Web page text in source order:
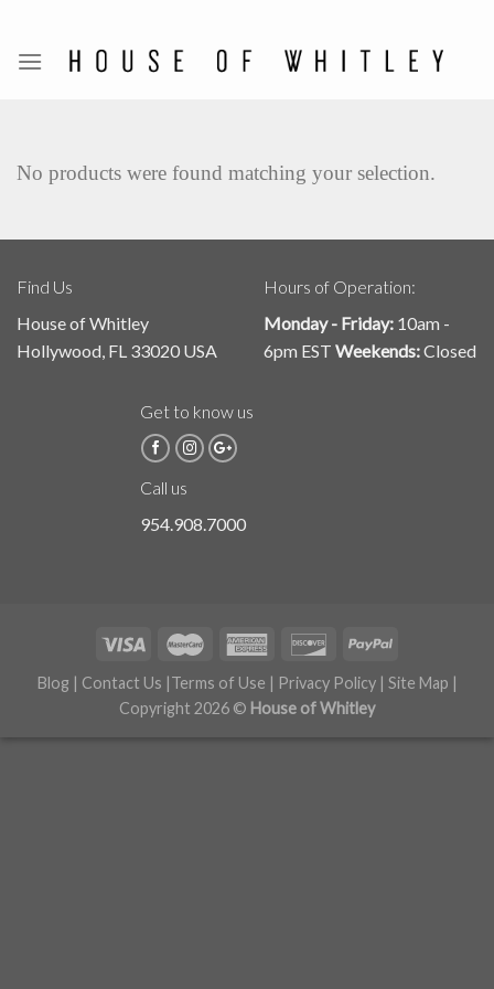
content
No products were found matching your selection.
Find Us
House of Whitley
Hollywood, FL 33020 USA
Hours of Operation:
Monday - Friday: 10am -
6pm EST Weekends:Closed
Get to know us
Call us
954.908.7000
Blog | Contact Us |Terms of Use | Privacy Policy| Site Map |
Copyright 2026 © House of Whitley